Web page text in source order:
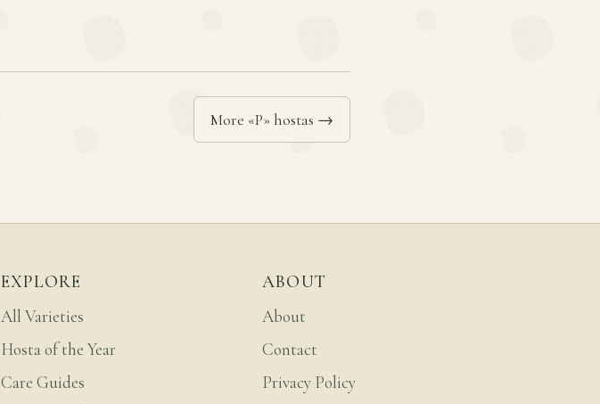
More «P» hostas →
EXPLORE
All Varieties
Hosta of the Year
Care Guides
ABOUT
About
Contact
Privacy Policy